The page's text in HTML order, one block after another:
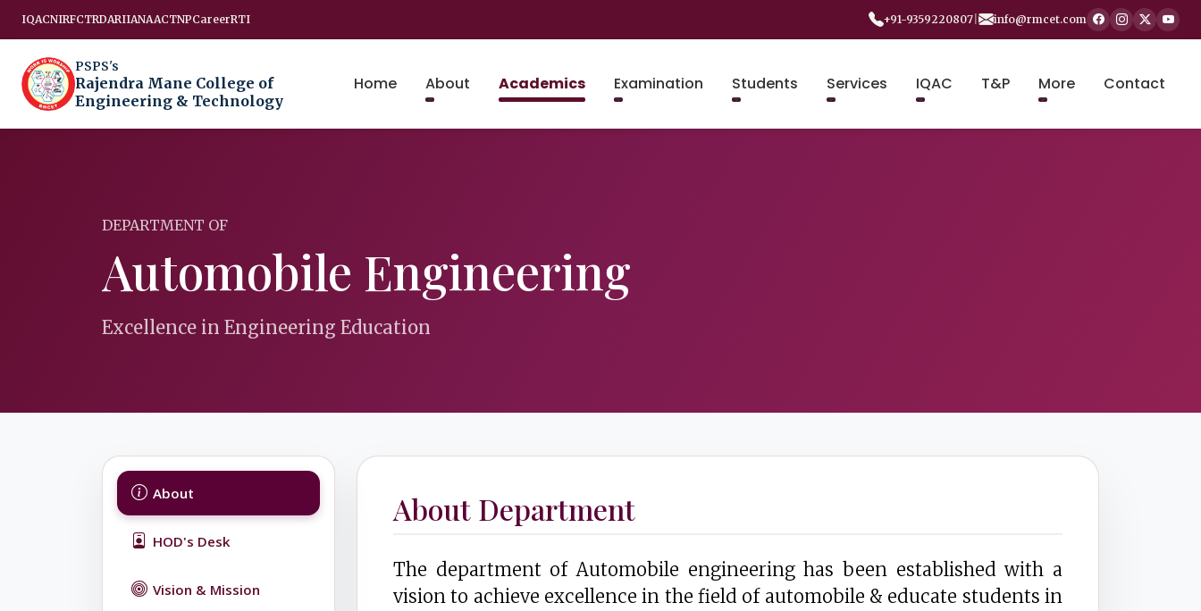
IQACNIRFCTRDARIIANAACTNPCareerRTI +91-9359220807 info@rmcet.com
PSPS's
Rajendra Mane College of
Engineering & Technology
Home About Academics Examination Students Services IQAC T&P More Contact
DEPARTMENT OF
Automobile Engineering
Excellence in Engineering Education
About
HOD's Desk
Vision & Mission
About Department
The department of Automobile engineering has been established with a
vision to achieve excellence in the field of automobile & educate students in